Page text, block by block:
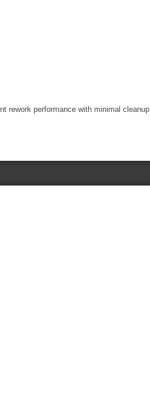
rework performance with minimal cleanup.